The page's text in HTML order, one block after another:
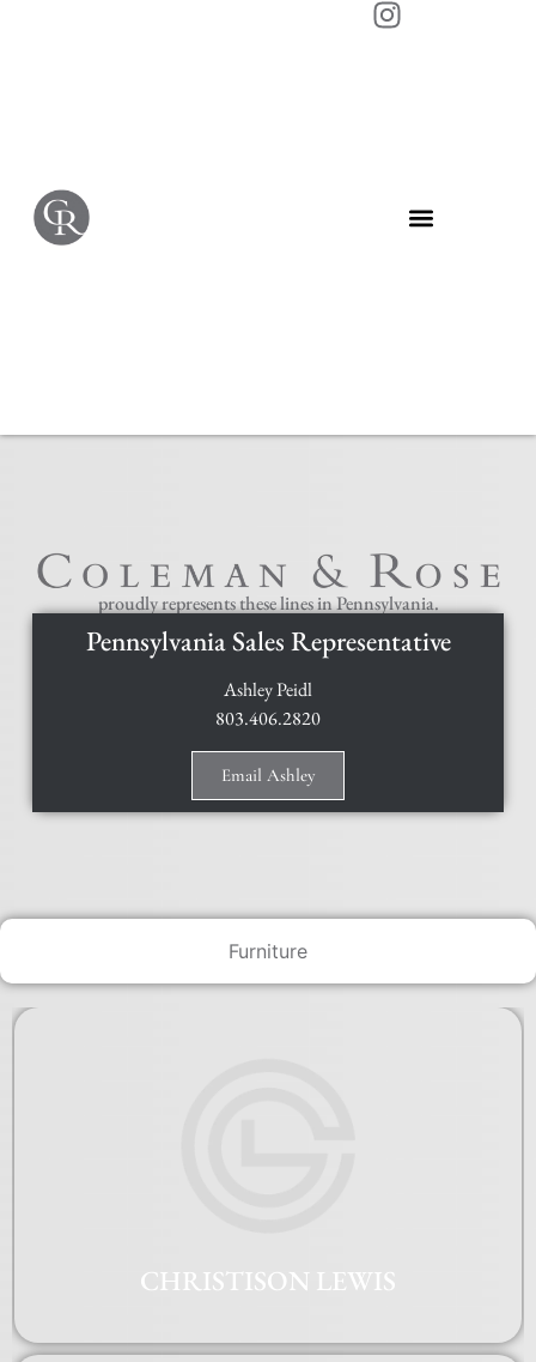
proudly represents these lines in Pennsylvania.
Pennsylvania Sales Representative
Ashley Peidl
803.406.2820
Email Ashley
Furniture
CHRISTISON LEWIS